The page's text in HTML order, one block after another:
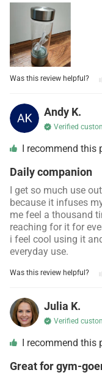
Was this review helpful?
Andy K.
Verified
I recommend this
Daily companion
I get so much use
because it infuses
me feel a thousand
reaching for it for
i feel cool using it
everyday use.
Was this review helpful?
Julia K.
Verified
I recommend this
Great for gym-